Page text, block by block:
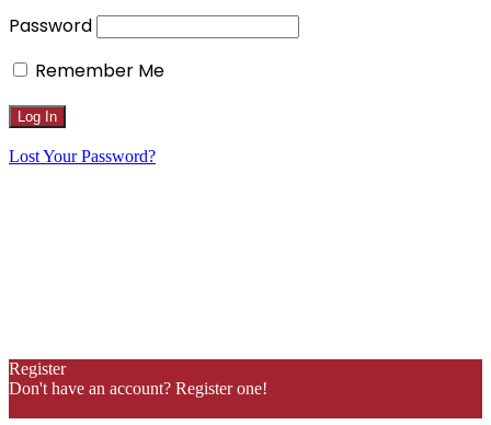
Password
Remember Me
Lost Your Password?
Register
Don't have an account? Register one!